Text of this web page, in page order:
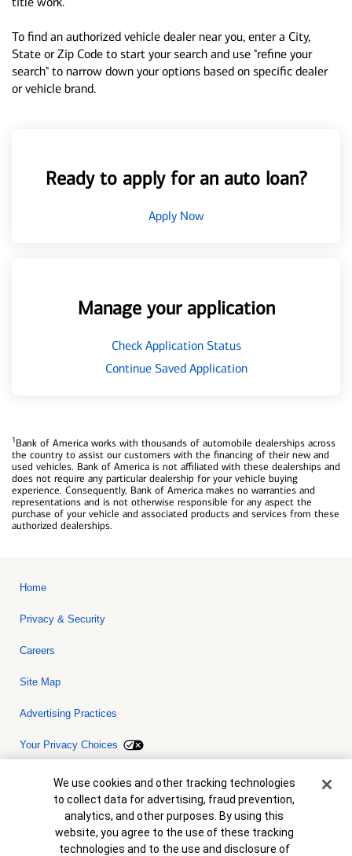
To find an authorized vehicle dealer near you, enter a City,
State or Zip Code to start your search and use "refine your
search" to narrow down your options based on specific dealer
or vehicle brand.
Ready to apply for an auto loan?
Apply Now
Manage your application
Check Application Status
Continue Saved Application
1Bank of America works with thousands of automobile dealerships across
the country to assist our customers with the financing of their new and
used vehicles. Bank of America is not affiliated with these dealerships and
does not require any particular dealership for your vehicle buying
experience. Consequently, Bank of America makes no warranties and
representations and is not otherwise responsible for any aspect the
purchase of your vehicle and associated products and services from these
authorized dealerships.
Home
Privacy & Security
Careers
Site Map
Advertising Practices
Your Privacy Choices
Bank of America, N.A. Member FDIC.Equal Housing Lender
© 2026 Bank of America Corporation. All rights reserved. Credit and
collateral are subject to approval. Terms and conditions apply. This
is not a commitment to lend. Programs, rates, terms and conditions
are subject to change without notice.
Cookie Banner
We use cookies and other tracking technologies
to collect data for advertising, fraud prevention,
analytics, and other purposes. By using this
website, you agree to the use of these tracking
technologies and to the use and disclosure of